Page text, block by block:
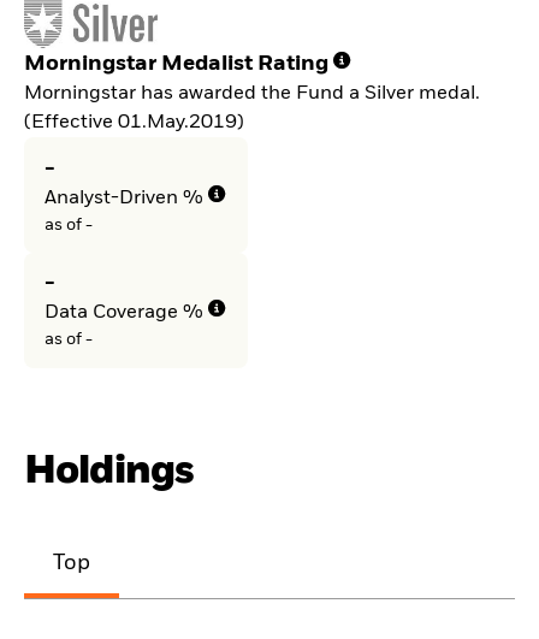
Morningstar Medalist Rating
Morningstar has awarded the Fund a Silver medal.
(Effective 01.May.2019)
-
Analyst-Driven %
as of -
-
Data Coverage %
as of -
Holdings
Top